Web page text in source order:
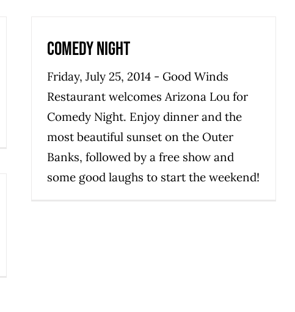
Comedy Night
Friday, July 25, 2014 - Good Winds
Restaurant welcomes Arizona Lou for
Comedy Night. Enjoy dinner and the
most beautiful sunset on the Outer
Banks, followed by a free show and
some good laughs to start the weekend!